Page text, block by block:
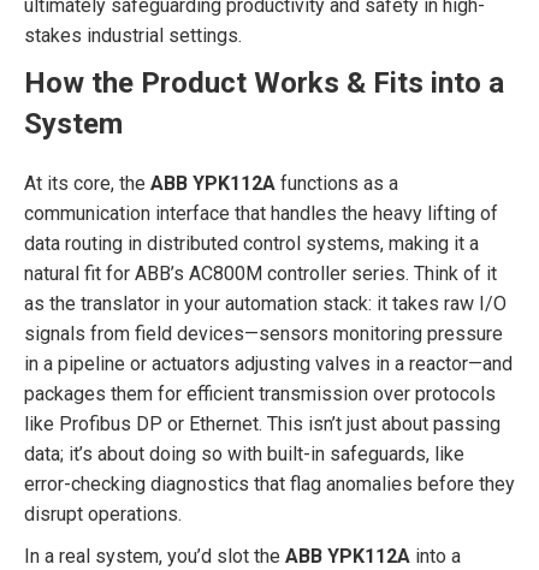
ultimately safeguarding productivity and safety in high-
stakes industrial settings.
How the Product Works & Fits into a
System
At its core, the ABB YPK112A functions as a
communication interface that handles the heavy lifting of
data routing in distributed control systems, making it a
natural fit for ABB’s AC800M controller series. Think of it
as the translator in your automation stack: it takes raw I/O
signals from field devices—sensors monitoring pressure
in a pipeline or actuators adjusting valves in a reactor—and
packages them for efficient transmission over protocols
like Profibus DP or Ethernet. This isn’t just about passing
data; it’s about doing so with built-in safeguards, like
error-checking diagnostics that flag anomalies before they
disrupt operations.
In a real system, you’d slot the ABB YPK112A into a